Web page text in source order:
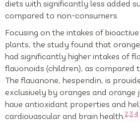
diets with significantly less added
compared to non-consumers.
Focusing on the intakes of
plants, the study found that
had significantly higher intakes of
flavonoids (children), as compared
The flavanone, hesperidin, is
exclusively by oranges and orange
have antioxidant properties and
cardiovascular and brain health.2,3,4